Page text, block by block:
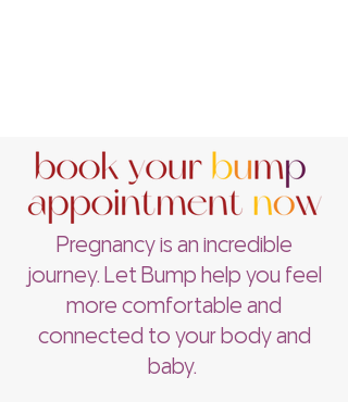
Pregnancy is an incredible
journey. Let Bump help you feel
more comfortable and
connected to your body and
baby.